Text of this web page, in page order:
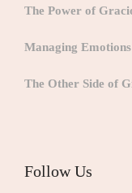
The Power of
Managing Emotions
The Other Side of
Follow Us